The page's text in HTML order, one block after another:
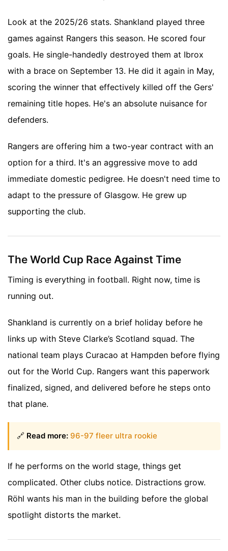
Look at the 2025/26 stats. Shankland played three
games against Rangers this season. He scored four
goals. He single-handedly destroyed them at Ibrox
with a brace on September 13. He did it again in May,
scoring the winner that effectively killed off the Gers'
remaining title hopes. He's an absolute nuisance for
defenders.
Rangers are offering him a two-year contract with an
option for a third. It's an aggressive move to add
immediate domestic pedigree. He doesn't need time to
adapt to the pressure of Glasgow. He grew up
supporting the club.
The World Cup Race Against Time
Timing is everything in football. Right now, time is
running out.
Shankland is currently on a brief holiday before he
links up with Steve Clarke’s Scotland squad. The
national team plays Curacao at Hampden before flying
out for the World Cup. Rangers want this paperwork
finalized, signed, and delivered before he steps onto
that plane.
🔗 Read more: 96-97 fleer ultra rookie
If he performs on the world stage, things get
complicated. Other clubs notice. Distractions grow.
Röhl wants his man in the building before the global
spotlight distorts the market.